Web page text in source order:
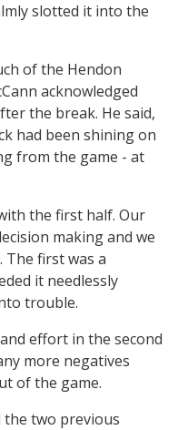
slotted it into the
of the Hendon
acknowledged
the break. He said,
had been shining on
from the game - at
the first half. Our
making and we
The first was a
it needlessly
trouble.
effort in the second
more negatives
of the game.
the two previous